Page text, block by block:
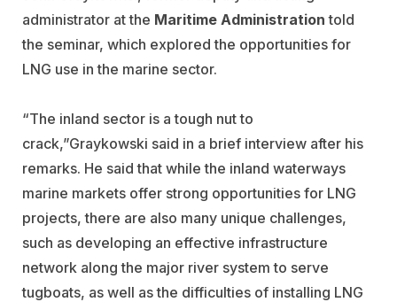
administrator at the Maritime Administration told
the seminar, which explored the opportunities for
LNG use in the marine sector.
“The inland sector is a tough nut to
crack,”Graykowski said in a brief interview after his
remarks. He said that while the inland waterways
marine markets offer strong opportunities for LNG
projects, there are also many unique challenges,
such as developing an effective infrastructure
network along the major river system to serve
tugboats, as well as the difficulties of installing LNG